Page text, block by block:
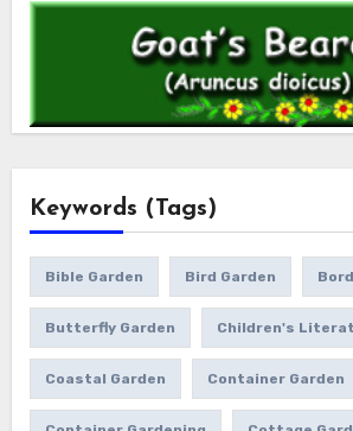
Keywords (Tags)
Bible Garden Bird Garden
Butterfly Garden Children's
Coastal Garden Container Garden